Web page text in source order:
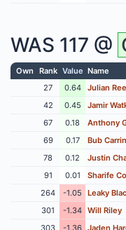
WAS 117 @
Own Rank Value Name
27
0.64 Julian
42
0.45 Jamir
67
0.18 Anthony
69
0.17 Bub
78
0.12 Justin
91
0.01 Sharife
264
-1.05 Leaky
301
-1.34 Will Riley
303
-1.36 Jaden